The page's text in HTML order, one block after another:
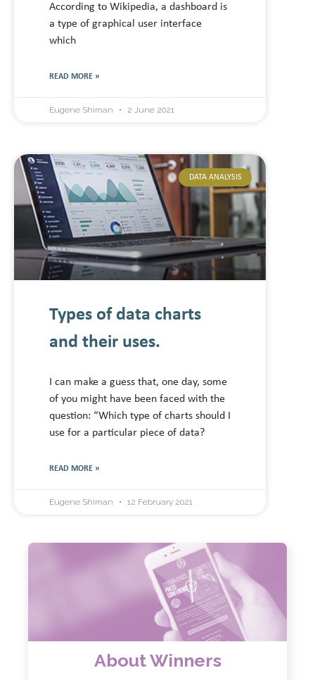
According to Wikipedia, a dashboard is
a type of graphical user interface
which
READ MORE »
Eugene Shiman 2 June 2021
DATA ANALYSIS
Types of data charts
and their uses.
I can make a guess that, one day, some
of you might have been faced with the
question: “Which type of charts should I
use for a particular piece of data?
READ MORE »
Eugene Shiman 12 February 2021
About Winners